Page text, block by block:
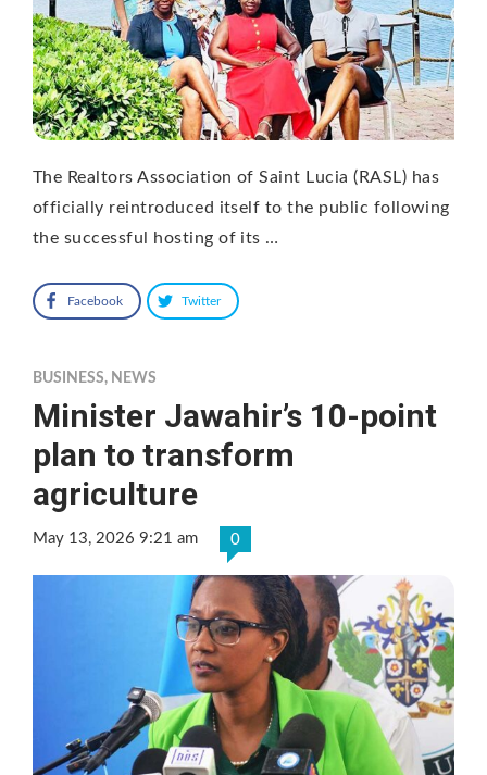
The Realtors Association of Saint Lucia (RASL) has
officially reintroduced itself to the public following
the successful hosting of its …
Facebook Twitter
BUSINESS, NEWS
Minister Jawahir’s 10-point
plan to transform
agriculture
May 13, 2026 9:21 am 0